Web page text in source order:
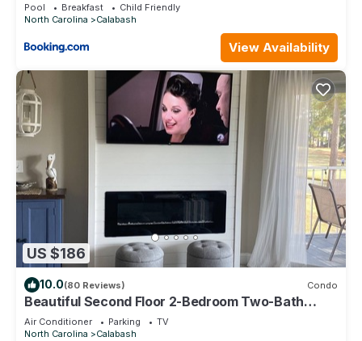
Pool Breakfast
Child Friendly
North Carolina
Calabash
View Availability
US $186
10.0(80 Reviews) Condo
Beautiful Second Floor 2-Bedroom Two-Bath
Condo With Water and Golf Views
Air Conditioner Parking
TV
North Carolina
Calabash